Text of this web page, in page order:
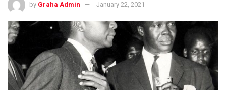
by Graha Admin January 22, 2021